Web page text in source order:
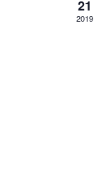
21
2019